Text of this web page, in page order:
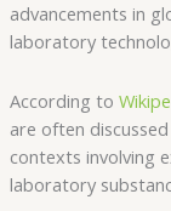
advancements in
laboratory
According to
are often
contexts involving
laboratory